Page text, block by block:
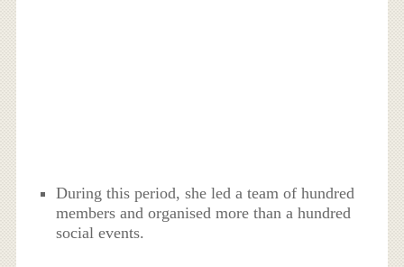
During this period, she led a team of hundred
members and organised more than a hundred
social events.